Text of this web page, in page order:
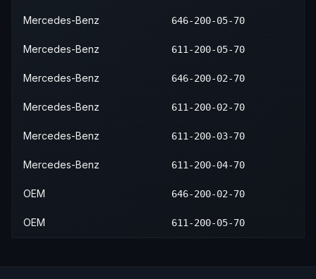
Mercedes-Benz 646-200-05-70
Mercedes-Benz 611-200-05-70
Mercedes-Benz 646-200-02-70
Mercedes-Benz 611-200-02-70
Mercedes-Benz 611-200-03-70
Mercedes-Benz 611-200-04-70
OEM 646-200-02-70
OEM 611-200-05-70